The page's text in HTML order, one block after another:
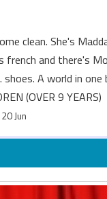
clean. She's
french and there's
shoes. A world in one
(OVER 9 YEARS)
Jun